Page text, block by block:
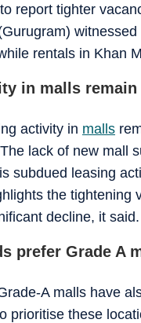
report tighter
rentals in Khan
in malls remain
activity in malls
lack of new mall
subdued leasing
the tightening
decline, it said.
prefer Grade A
A malls have
prioritise these